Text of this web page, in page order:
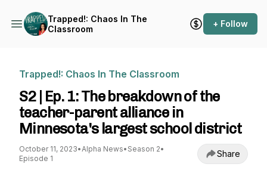
Trapped!: Chaos In The
Classroom
+ Follow
Trapped!: Chaos In The Classroom
S2 | Ep. 1: The breakdown of the
teacher-parent alliance in
Minnesota's largest school district
October 11, 2023•Alpha News• Season 2•
Episode 1
Share